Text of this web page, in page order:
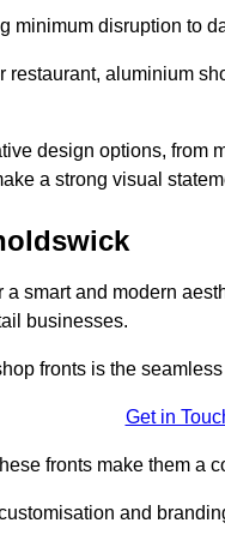
minimum disruption to
restaurant, aluminium
design options, from
a strong visual
smart and modern
businesses.
fronts is the
Get in
fronts make them a
and